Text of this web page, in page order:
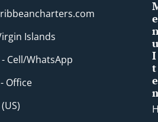
Islands
Cell/WhatsApp
Office
e
u
I
t
e